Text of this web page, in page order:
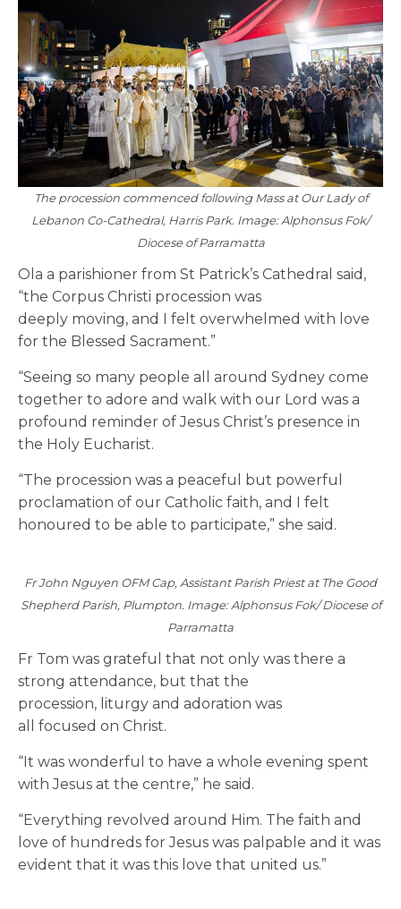
The procession commenced following Mass at Our Lady of
Lebanon Co-Cathedral, Harris Park. Image: Alphonsus Fok/
Diocese of Parramatta
Ola a parishioner from St Patrick’s Cathedral said,
“the Corpus Christi procession was
deeply moving, and I felt overwhelmed with love
for the Blessed Sacrament.”
“Seeing so many people all around Sydney come
together to adore and walk with our Lord was a
profound reminder of Jesus Christ’s presence in
the Holy Eucharist.
“The procession was a peaceful but powerful
proclamation of our Catholic faith, and I felt
honoured to be able to participate,” she said.
Fr John Nguyen OFM Cap, Assistant Parish Priest at The Good
Shepherd Parish, Plumpton. Image: Alphonsus Fok/ Diocese of
Parramatta
Fr Tom was grateful that not only was there a
strong attendance, but that the
procession, liturgy and adoration was
all focused on Christ.
“It was wonderful to have a whole evening spent
with Jesus at the centre,” he said.
“Everything revolved around Him. The faith and
love of hundreds for Jesus was palpable and it was
evident that it was this love that united us.”